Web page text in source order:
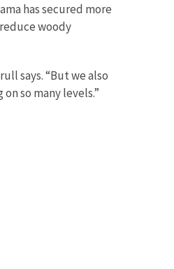
has secured more
woody
says. “But we also
so many levels.”